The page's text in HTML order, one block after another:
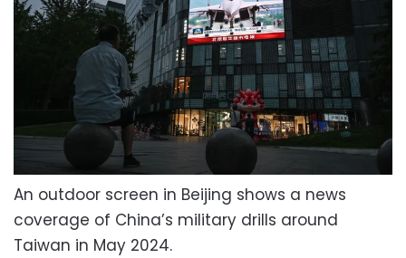
An outdoor screen in Beijing shows a news
coverage of China’s military drills around
Taiwan in May 2024.